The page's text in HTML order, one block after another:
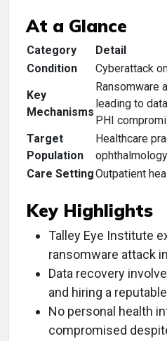
At a Glance
Category
Detail
Condition
Cyberattack
Key
Mechanisms
Ransomware
leading to
PHI
Target
Population
Healthcare
Care SettingOutpatient
Key Highlights
Talley Eye Institute
ransomware attack
Data recovery
and hiring a
No personal health
compromised